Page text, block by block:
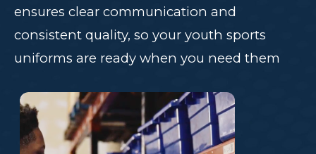
ensures clear communication and
consistent quality, so your youth sports
uniforms are ready when you need them